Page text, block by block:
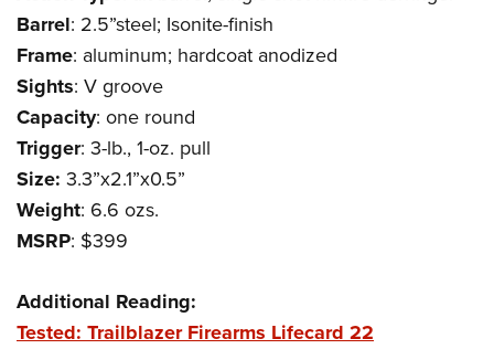
Firearm Training
NRA Marksmanship Qualification Program
NRA Training Course Catalog
Women On Target® Instructional Shooting Clinics
Become An NRA Instructor
Youth Education Summit
Adventure Camp
Youth Hunter Education Challenge
National Junior Shooting Camps
Youth Wildlife Art Contest
Home Air Gun Program
NRA Junior Membership
NRA Family
NRA Gun Safety Rules
Barrel: 2.5”steel; Isonite-finish
Frame: aluminum; hardcoat anodized
Sights: V groove
Capacity: one round
Trigger: 3-lb., 1-oz. pull
Size: 3.3”x2.1”x0.5”
Weight: 6.6 ozs.
MSRP: $399
Additional Reading:
Tested: Trailblazer Firearms Lifecard 22